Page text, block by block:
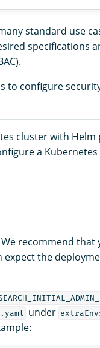
standard use
specifications
to configure
cluster with Helm
a
recommend that
the
under